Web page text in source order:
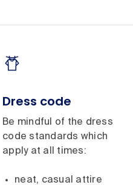
Dress code
Be mindful of the dress
code standards which
apply at all times:
neat, casual attire